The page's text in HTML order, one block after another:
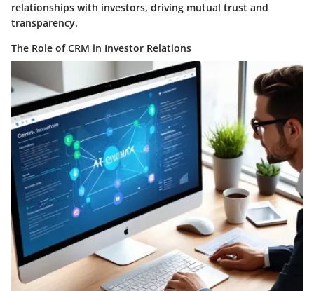
relationships with investors, driving mutual trust and
transparency.
The Role of CRM in Investor Relations